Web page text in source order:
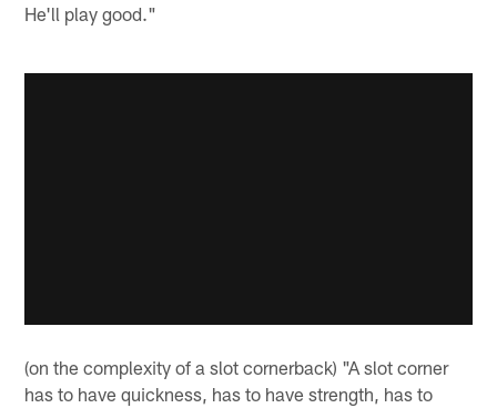
He'll play good."
(on the complexity of a slot cornerback) "A slot corner
has to have quickness, has to have strength, has to